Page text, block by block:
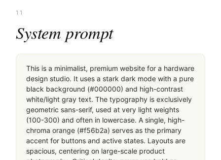
11
System prompt
This is a minimalist, premium website for a hardware
design studio. It uses a stark dark mode with a pure
black background (#000000) and high-contrast
white/light gray text. The typography is exclusively
geometric sans-serif, used at very light weights
(100-300) and often in lowercase. A single, high-
chroma orange (#f56b2a) serves as the primary
accent for buttons and active states. Layouts are
spacious, centering on large-scale product